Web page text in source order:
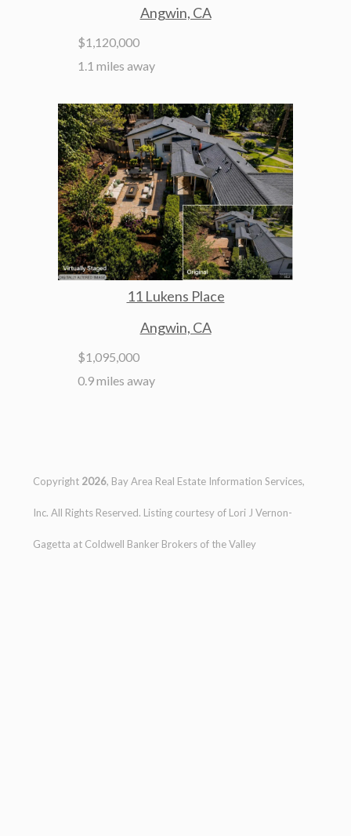
Angwin, CA
$1,120,000
1.1 miles away
11 Lukens Place
Angwin, CA
$1,095,000
0.9 miles away
Copyright 2026, Bay Area Real Estate Information Services,
Inc. All Rights Reserved. Listing courtesy of Lori J Vernon-
Gagetta at Coldwell Banker Brokers of the Valley